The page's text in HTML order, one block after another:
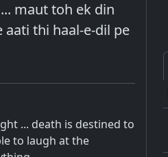
maut toh ek din
aati thi haal-e-dil pe
... death is destined to
to laugh at the